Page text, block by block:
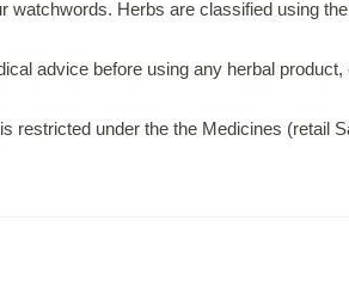
watchwords. Herbs are classified using
advice before using any herbal
restricted under the the Medicines (retail